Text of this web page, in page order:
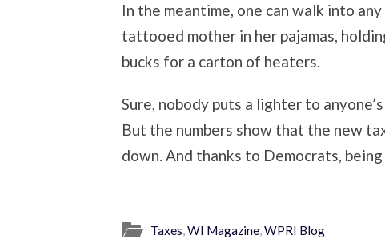
In the meantime, one can walk into
tattooed mother in her pajamas,
bucks for a carton of heaters.
Sure, nobody puts a lighter to
But the numbers show that the new
down. And thanks to Democrats,
Taxes,WI Magazine,WPRI Blog